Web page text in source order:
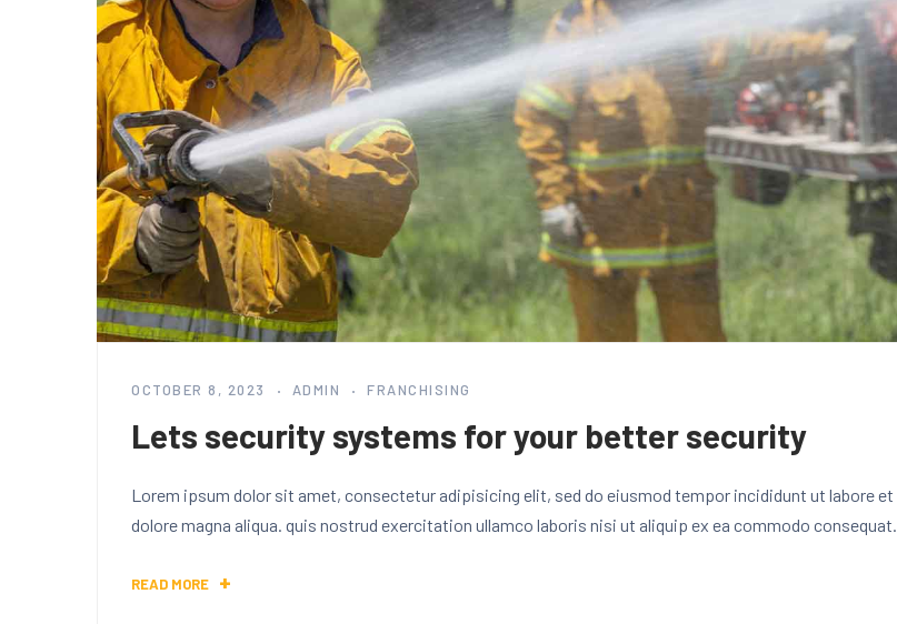
OCTOBER 8, 2023 ADMIN FRANCHISING
Lets security systems for your better security
Lorem ipsum dolor sit amet, consectetur adipisicing elit, sed do eiusmod tempor incididunt ut labore et
dolore magna aliqua. quis nostrud exercitation ullamco laboris nisi ut aliquip ex ea commodo consequat.
READ MORE